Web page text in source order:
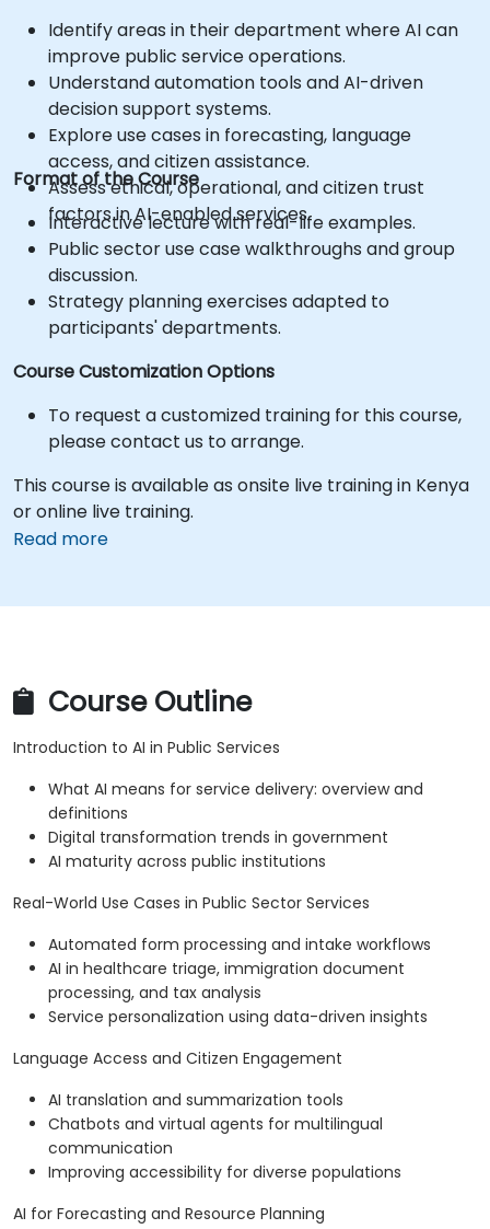
Identify areas in their department where AI can
improve public service operations.
Understand automation tools and AI-driven
decision support systems.
Explore use cases in forecasting, language
access, and citizen assistance.
Assess ethical, operational, and citizen trust
factors in AI-enabled services.
Format of the Course
Interactive lecture with real-life examples.
Public sector use case walkthroughs and group
discussion.
Strategy planning exercises adapted to
participants' departments.
Course Customization Options
To request a customized training for this course,
please contact us to arrange.
This course is available as onsite live training in Kenya
or online live training.
Read more
Course Outline
Introduction to AI in Public Services
What AI means for service delivery: overview and
definitions
Digital transformation trends in government
AI maturity across public institutions
Real-World Use Cases in Public Sector Services
Automated form processing and intake workflows
AI in healthcare triage, immigration document
processing, and tax analysis
Service personalization using data-driven insights
Language Access and Citizen Engagement
AI translation and summarization tools
Chatbots and virtual agents for multilingual
communication
Improving accessibility for diverse populations
AI for Forecasting and Resource Planning